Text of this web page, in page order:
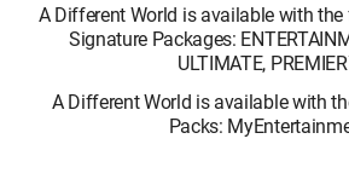
A Different World is available with
Signature Packages:
ULTIMATE,
A Different World is available with
Packs: